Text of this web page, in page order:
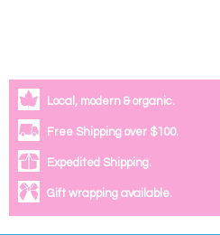
Local, modern & organic.
Free Shipping over $100.
Expedited Shipping.
Gift wrapping available.